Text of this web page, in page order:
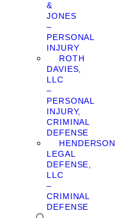
&
JONES
–
PERSONAL
INJURY
ROTH
DAVIES,
LLC
–
PERSONAL
INJURY,
CRIMINAL
DEFENSE
HENDERSON
LEGAL
DEFENSE,
LLC
–
CRIMINAL
DEFENSE